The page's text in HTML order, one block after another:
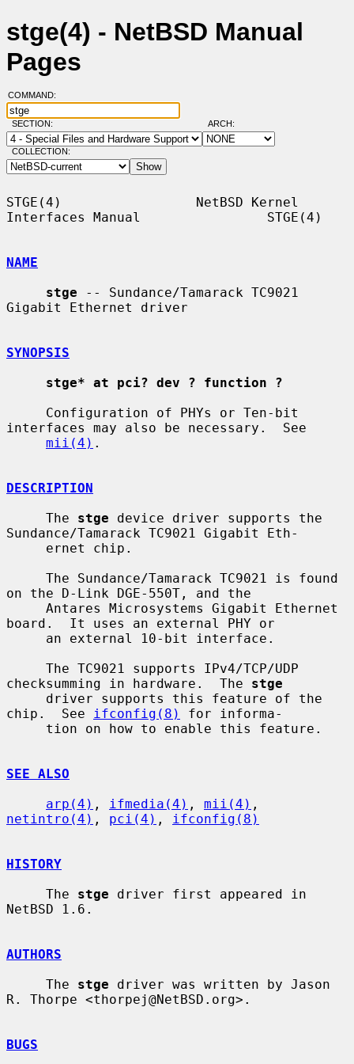
stge(4) - NetBSD Manual
Pages
COMMAND:
SECTION: ARCH:
COLLECTION:
STGE(4)                 NetBSD Kernel
Interfaces Manual                STGE(4)
NAME
stge -- Sundance/Tamarack TC9021
Gigabit Ethernet driver
SYNOPSIS
stge* at pci? dev ? function ?
interfaces may also be necessary.  See
mii(4) .
DESCRIPTION
     The
stge device driver supports the
Sundance/Tamarack TC9021 Gigabit Eth-
on the D-Link DGE-550T, and the
board.  It uses an external PHY or
checksumming in hardware.  The stge
chip.  See
ifconfig(8)
for informa-
SEE ALSO
arp(4) , ifmedia(4) , mii(4)
netintro(4) , pci(4) , ifconfig(8)
HISTORY
     The
stge driver first appeared in
NetBSD 1.6.
AUTHORS
     The
stge driver was written by Jason
R. Thorpe <thorpej@NetBSD.org>.
BUGS